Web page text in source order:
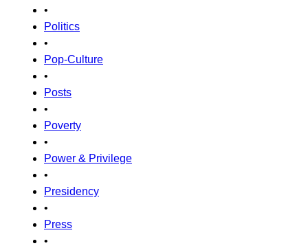
•
Politics
•
Pop-Culture
•
Posts
•
Poverty
•
Power & Privilege
•
Presidency
•
Press
•